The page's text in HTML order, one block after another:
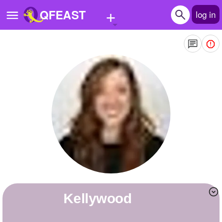
QFEAST + log in
Quizzes
Questions
kellywood